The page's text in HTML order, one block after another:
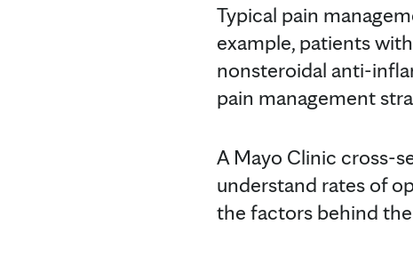
Typical pain
example, patients
nonsteroidal anti-
pain management
A Mayo Clinic cross-
understand rates of
the factors behind